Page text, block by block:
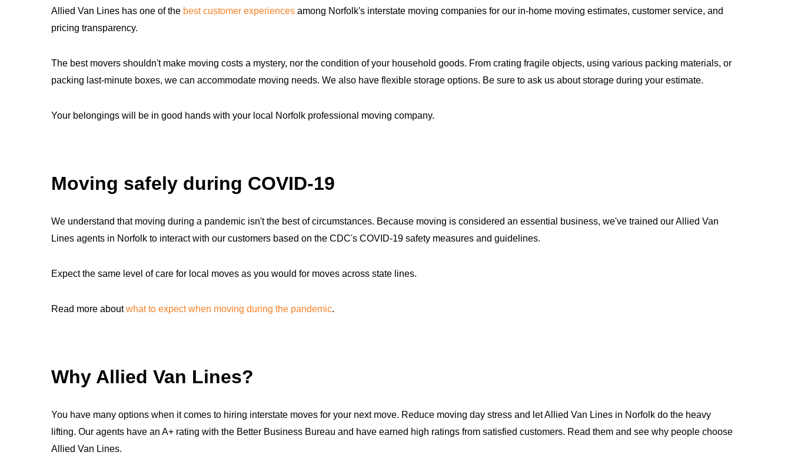
Allied Van Lines has one of the best customer experiences among Norfolk's interstate moving companies for our in-home moving estimates, customer service, and
pricing transparency.
The best movers shouldn't make moving costs a mystery, nor the condition of your household goods. From crating fragile objects, using various packing materials, or
packing last-minute boxes, we can accommodate moving needs. We also have flexible storage options. Be sure to ask us about storage during your estimate.
Your belongings will be in good hands with your local Norfolk professional moving company.
Moving safely during COVID-19
We understand that moving during a pandemic isn't the best of circumstances. Because moving is considered an essential business, we've trained our Allied Van
Lines agents in Norfolk to interact with our customers based on the CDC's COVID-19 safety measures and guidelines.
Expect the same level of care for local moves as you would for moves across state lines.
Read more aboutwhat to expect when moving during the pandemic.
Why Allied Van Lines?
You have many options when it comes to hiring interstate moves for your next move. Reduce moving day stress and let Allied Van Lines in Norfolk do the heavy
lifting. Our agents have an A+ rating with the Better Business Bureau and have earned high ratings from satisfied customers. Read them and see why people choose
Allied Van Lines.